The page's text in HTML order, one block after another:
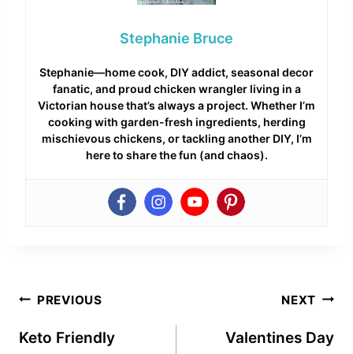
Stephanie Bruce
Stephanie—home cook, DIY addict, seasonal decor
fanatic, and proud chicken wrangler living in a
Victorian house that’s always a project. Whether I’m
cooking with garden-fresh ingredients, herding
mischievous chickens, or tackling another DIY, I’m
here to share the fun (and chaos).
Post
navigation
PREVIOUS
Keto Friendly
NEXT
Valentines Day